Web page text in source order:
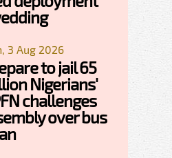
3 Aug 2026
to jail 65
Nigerians'
challenges
over bus